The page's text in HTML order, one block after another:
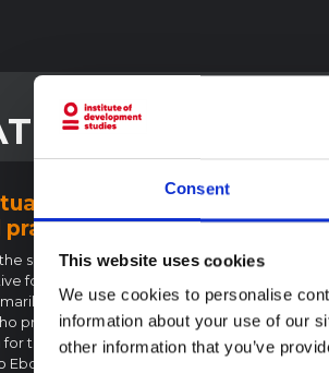
Consent
This website uses cookies
We use cookies to personalise
information about your use of our
other information that you’ve
CONTENT
note:
practices in Ituri
the second produced by
for Ituri", an informal
driven by social
provide contextual
for the response to the
Ebola epidemic in Ituri,
Ebola
This note
background
currently
Bundibugyo